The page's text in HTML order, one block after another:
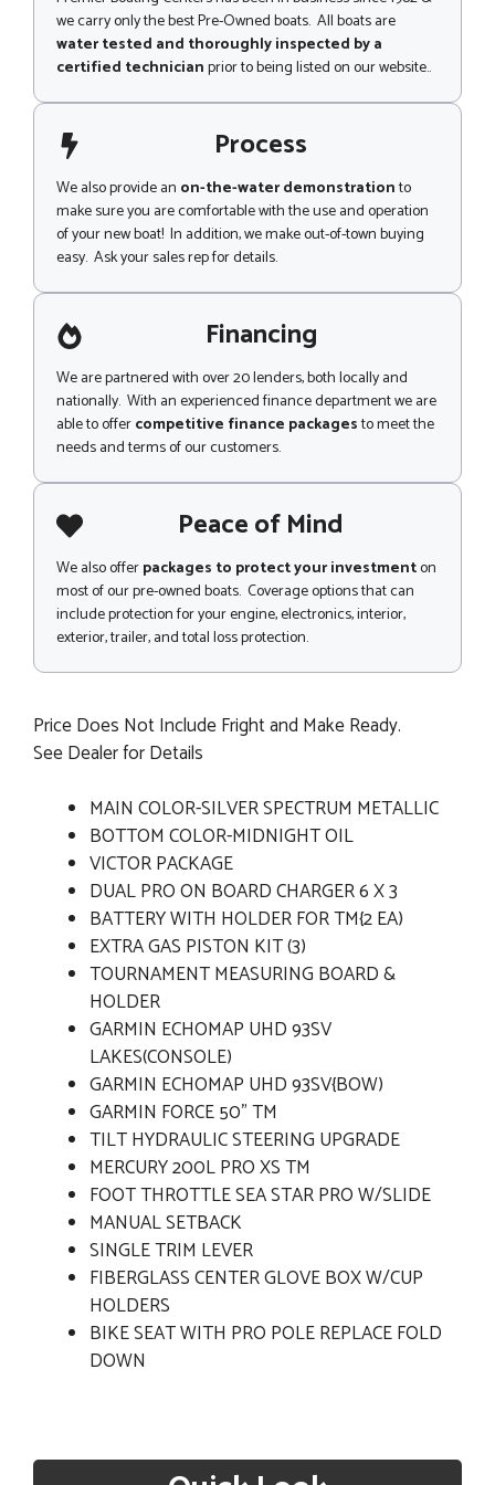
we carry only the best Pre-Owned boats. All boats are
water tested and thoroughly inspected by a
certified technicianprior to being listed on our website..
Process
We also provide an on-the-water demonstrationto
make sure you are comfortable with the use and operation
of your new boat! In addition, we make out-of-town buying
easy. Ask your sales rep for details.
Financing
We are partnered with over 20 lenders, both locally and
nationally. With an experienced finance department we are
able to offercompetitive finance packagesto meet the
needs and terms of our customers.
Peace of Mind
We also offerpackages to protect your investmenton
most of our pre-owned boats. Coverage options that can
include protection for your engine, electronics, interior,
exterior, trailer, and total loss protection.
Price Does Not Include Fright and Make Ready.
See Dealer for Details
MAIN COLOR-SILVER SPECTRUM METALLIC
BOTTOM COLOR-MIDNIGHT OIL
VICTOR PACKAGE
DUAL PRO ON BOARD CHARGER 6 X 3
BATTERY WITH HOLDER FOR TM{2 EA)
EXTRA GAS PISTON KIT (3)
TOURNAMENT MEASURING BOARD &
HOLDER
GARMIN ECHOMAP UHD 93SV
LAKES(CONSOLE)
GARMIN ECHOMAP UHD 93SV{BOW)
GARMIN FORCE 50" TM
TILT HYDRAULIC STEERING UPGRADE
MERCURY 200L PRO XS TM
FOOT THROTTLE SEA STAR PRO W/SLIDE
MANUAL SETBACK
SINGLE TRIM LEVER
FIBERGLASS CENTER GLOVE BOX W/CUP
HOLDERS
BIKE SEAT WITH PRO POLE REPLACE FOLD
DOWN